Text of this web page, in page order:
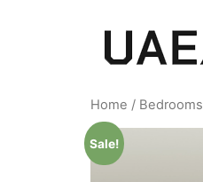
Home / Bedrooms
Sale!